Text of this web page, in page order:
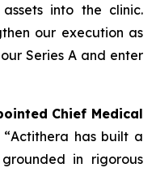
into the clinic.
our execution as
Series A and enter
Chief Medical
Actithera has built a
in rigorous